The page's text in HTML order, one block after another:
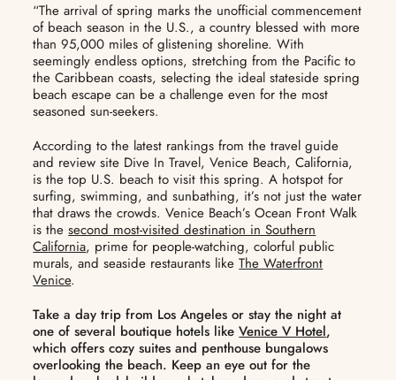
“The arrival of spring marks the unofficial commencement
of beach season in the U.S., a country blessed with more
than 95,000 miles of glistening shoreline. With
seemingly endless options, stretching from the Pacific to
the Caribbean coasts, selecting the ideal stateside spring
beach escape can be a challenge even for the most
seasoned sun-seekers.
According to the latest rankings from the travel guide
and review site Dive In Travel, Venice Beach, California,
is the top U.S. beach to visit this spring. A hotspot for
surfing, swimming, and sunbathing, it’s not just the water
that draws the crowds. Venice Beach’s Ocean Front Walk
is thesecond most-visited destination in Southern
California, prime for people-watching, colorful public
murals, and seaside restaurants likeThe Waterfront
Venice.
Take a day trip from Los Angeles or stay the night at
one of several boutique hotels likeVenice V Hotel,
which offers cozy suites and penthouse bungalows
overlooking the beach. Keep an eye out for the